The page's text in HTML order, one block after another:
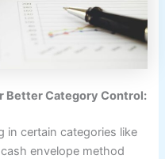
Better Category Control:
in certain categories like
envelope method